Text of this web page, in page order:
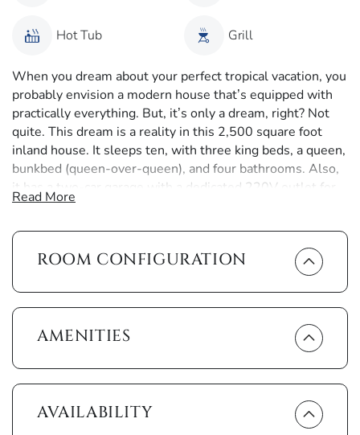
Hot Tub Grill
When you dream about your perfect tropical vacation, you
probably envision a modern house that’s equipped with
practically everything. But, it’s only a dream, right? Not
quite. This dream is a reality in this 2,500 square foot
inland house. It sleeps ten, with three king beds, a queen,
bunkbed (queen-over-queen), and four bathrooms. Also,
it has a two-car garage with a dedicated 220V outlet for
your EV.
As you pull into the palm tree-lined driveway, you'll
notice that this is the epitome of a tropically modern
house. Stepping through the front door, you’re greeted by
a view of the resort-style lanai. Out there, splash around
in the heated pool, luxuriate in the hot tub or on the sun
loungers, or enjoy shows on the outdoor television. You’ll
never need to worry about lunch, as the outdoor grill and
kitchen are available for a poolside barbecue. As the sun
sets, the western-exposed lanai is the perfect place to
relax as the brilliant orange sky surrounds you.
Read More
ROOM CONFIGURATION
AMENITIES
AVAILABILITY